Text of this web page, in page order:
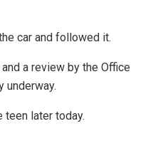
car and followed it.
a review by the Office
underway.
later today.